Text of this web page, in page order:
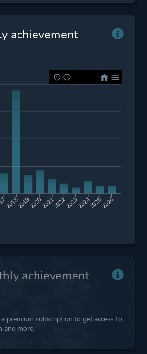
achievement
201820192020202120222023202420252026
achievement
a premium subscription to get access to
and more.